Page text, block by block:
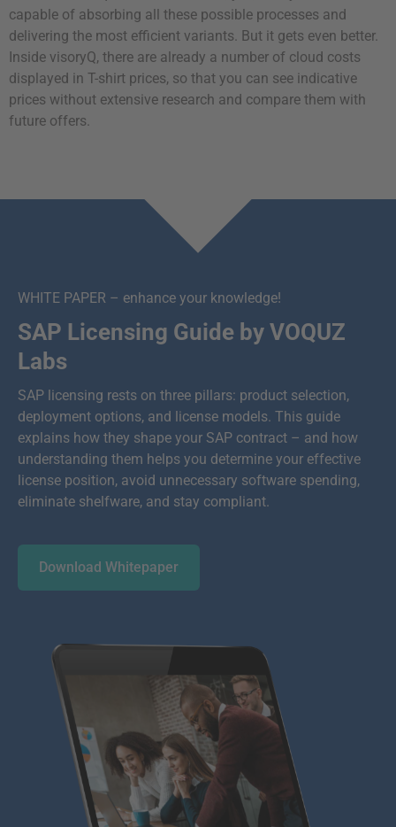
capable of absorbing all these possible processes and
delivering the most efficient variants. But it gets even better.
Inside visoryQ, there are already a number of cloud costs
displayed in T-shirt prices, so that you can see indicative
prices without extensive research and compare them with
future offers.
WHITE PAPER – enhance your knowledge!
SAP Licensing Guide by VOQUZ
Labs
SAP licensing rests on three pillars: product selection,
deployment options, and license models. This guide
explains how they shape your SAP contract – and how
understanding them helps you determine your effective
license position, avoid unnecessary software spending,
eliminate shelfware, and stay compliant.
Download Whitepaper